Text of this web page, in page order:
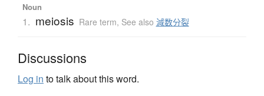
Noun
1. meiosis Rare term, See also 減数分裂
Discussions
Log in to talk about this word.